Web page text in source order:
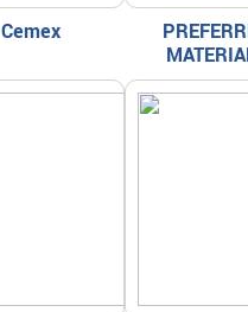
Cemex